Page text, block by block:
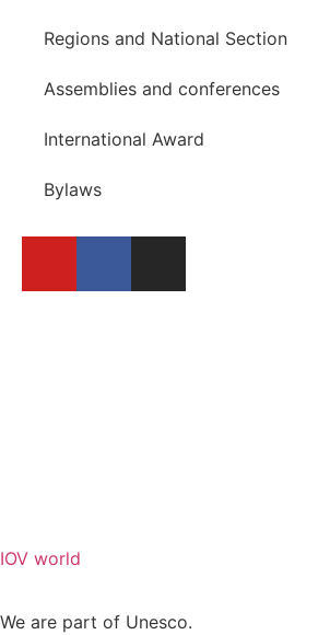
Regions and National Section
Assemblies and conferences
International Award
Bylaws
IOV world
We are part of Unesco.